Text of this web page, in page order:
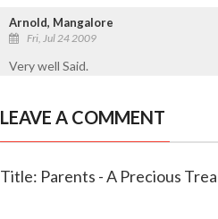
Arnold, Mangalore
Fri, Jul 24 2009
Very well Said.
LEAVE A COMMENT
Title: Parents - A Precious